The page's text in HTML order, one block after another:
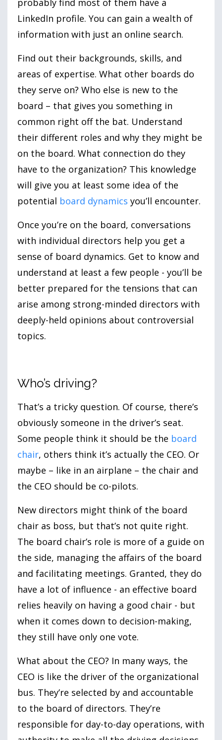
LinkedIn profile. You can gain a wealth of
information with just an online search.
Find out their backgrounds, skills, and
areas of expertise. What other boards do
they serve on? Who else is new to the
board – that gives you something in
common right off the bat. Understand
their different roles and why they might be
on the board. What connection do they
have to the organization? This knowledge
will give you at least some idea of the
potential board dynamics you’ll encounter.
Once you’re on the board, conversations
with individual directors help you get a
sense of board dynamics. Get to know and
understand at least a few people - you’ll be
better prepared for the tensions that can
arise among strong-minded directors with
deeply-held opinions about controversial
topics.
Who’s driving?
That’s a tricky question. Of course, there’s
obviously someone in the driver’s seat.
Some people think it should be the board
chair, others think it’s actually the CEO. Or
maybe – like in an airplane – the chair and
the CEO should be co-pilots.
New directors might think of the board
chair as boss, but that’s not quite right.
The board chair’s role is more of a guide on
the side, managing the affairs of the board
and facilitating meetings. Granted, they do
have a lot of influence - an effective board
relies heavily on having a good chair - but
when it comes down to decision-making,
they still have only one vote.
What about the CEO? In many ways, the
CEO is like the driver of the organizational
bus. They’re selected by and accountable
to the board of directors. They’re
responsible for day-to-day operations, with